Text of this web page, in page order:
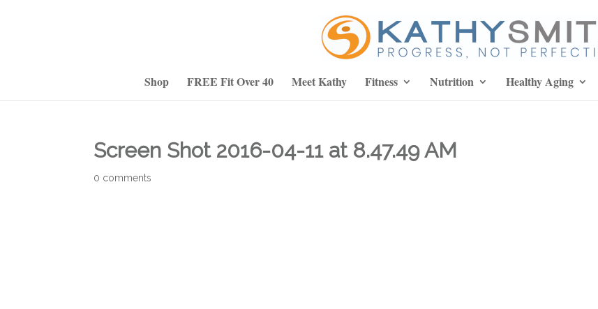
Shop FREE Fit Over 40 Meet Kathy Fitness Nutrition Healthy Aging
Screen Shot 2016-04-11 at 8.47.49 AM
0 comments